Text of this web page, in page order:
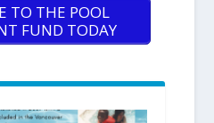
TO THE POOL
FUND TODAY